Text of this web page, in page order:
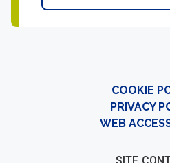
COOKIE
PRIVACY
WEB